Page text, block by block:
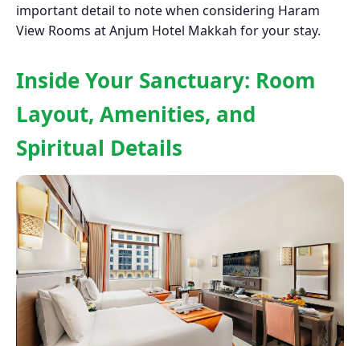
important detail to note when considering Haram
View Rooms at Anjum Hotel Makkah for your stay.
Inside Your Sanctuary: Room
Layout, Amenities, and
Spiritual Details